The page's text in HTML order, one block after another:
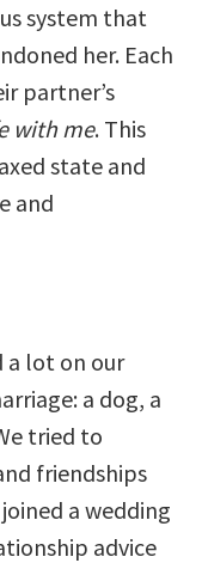
system that
her. Each
partner’s
with me. This
state and
and
a lot on our
a dog, a
tried to
friendships
a wedding
advice